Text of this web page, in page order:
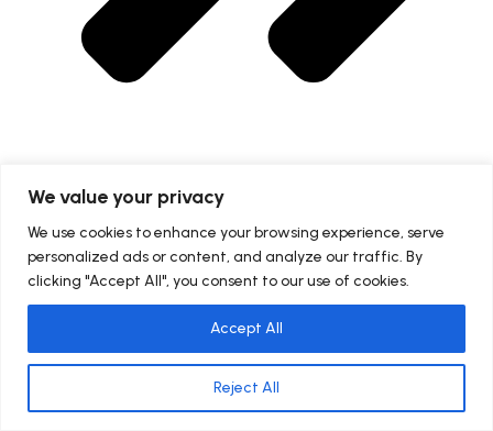
We value your privacy
We use cookies to enhance your browsing experience, serve
personalized ads or content, and analyze our traffic. By
clicking "Accept All", you consent to our use of cookies.
Reject All
Accept All
Mathematics Online Class